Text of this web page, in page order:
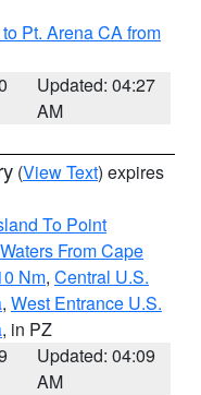
Pt. Arena CA from
Updated: 04:27
AM
(View Text) expires
To Point
From Cape
Nm, Central U.S.
, West Entrance U.S.
, in PZ
Updated: 04:09
AM